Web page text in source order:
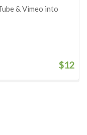
& Vimeo into
$12